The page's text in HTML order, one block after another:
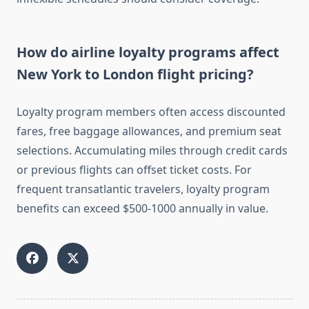
How do airline loyalty programs affect
New York to London flight pricing?
Loyalty program members often access discounted
fares, free baggage allowances, and premium seat
selections. Accumulating miles through credit cards
or previous flights can offset ticket costs. For
frequent transatlantic travelers, loyalty program
benefits can exceed $500-1000 annually in value.